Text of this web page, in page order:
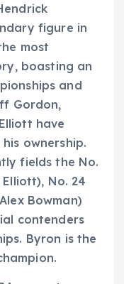
figure in
most
boasting an
and
Gordon,
have
ownership.
fields the No.
Elliott), No. 24
Bowman)
contenders
Byron is the